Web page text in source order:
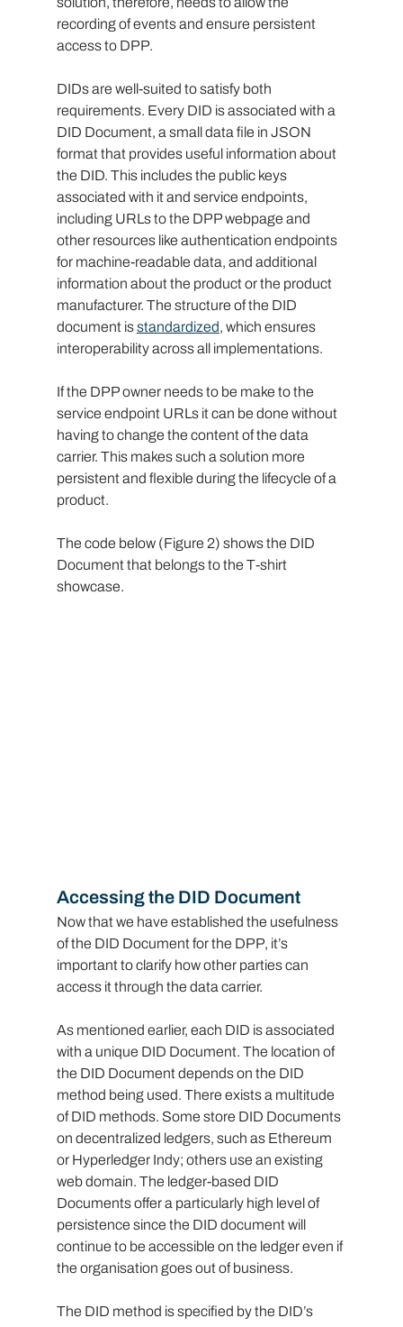
recording of events and ensure persistent
access to DPP.
DIDs are well-suited to satisfy both
requirements. Every DID is associated with a
DID Document, a small data file in JSON
format that provides useful information about
the DID. This includes the public keys
associated with it and service endpoints,
including URLs to the DPP webpage and
other resources like authentication endpoints
for machine-readable data, and additional
information about the product or the product
manufacturer. The structure of the DID
document is standardized, which ensures
interoperability across all implementations.
If the DPP owner needs to be make to the
service endpoint URLs it can be done without
having to change the content of the data
carrier. This makes such a solution more
persistent and flexible during the lifecycle of a
product.
The code below (Figure 2) shows the DID
Document that belongs to the T-shirt
showcase.
Accessing the DID Document
Now that we have established the usefulness
of the DID Document for the DPP, it’s
important to clarify how other parties can
access it through the data carrier.
As mentioned earlier, each DID is associated
with a unique DID Document. The location of
the DID Document depends on the DID
method being used. There exists a multitude
of DID methods. Some store DID Documents
on decentralized ledgers, such as Ethereum
or Hyperledger Indy; others use an existing
web domain. The ledger-based DID
Documents offer a particularly high level of
persistence since the DID document will
continue to be accessible on the ledger even if
the organisation goes out of business.
The DID method is specified by the DID’s